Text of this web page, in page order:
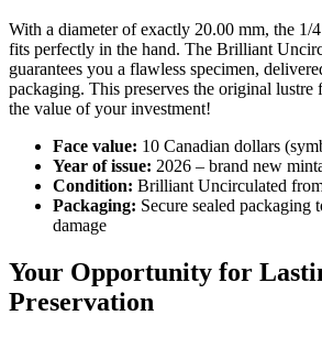
With a diameter of exactly 20.00 mm, the 1/
fits perfectly in the hand. The Brilliant
guarantees you a flawless specimen,
packaging. This preserves the original lustre
the value of your investment!
Face value: 10 Canadian dollars
Year of issue: 2026 – brand new
Condition: Brilliant Uncirculated
Packaging: Secure sealed packaging
damage
Your Opportunity for
Preservation